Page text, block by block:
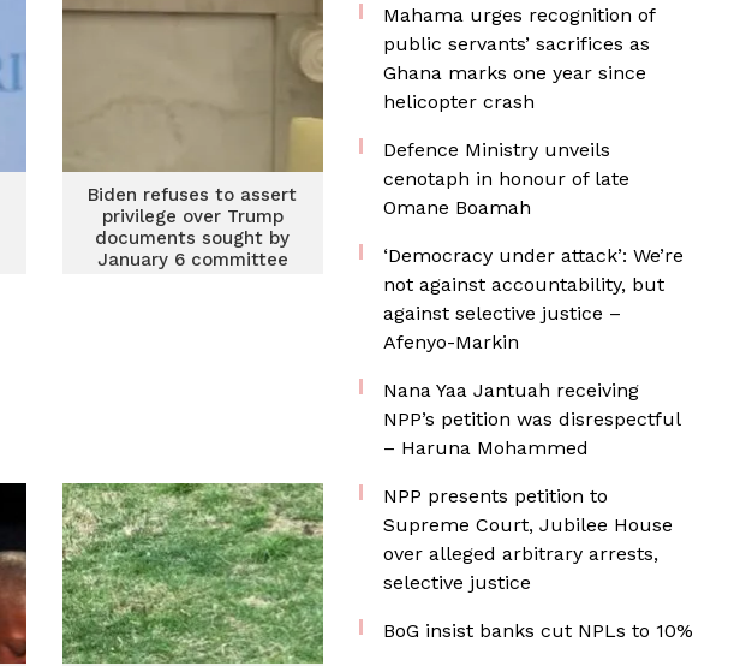
Biden refuses to assert
privilege over Trump
documents sought by
January 6 committee
Mahama urges recognition of
public servants’ sacrifices as
Ghana marks one year since
helicopter crash
Defence Ministry unveils
cenotaph in honour of late
Omane Boamah
‘Democracy under attack’: We’re
not against accountability, but
against selective justice –
Afenyo-Markin
Nana Yaa Jantuah receiving
NPP’s petition was disrespectful
– Haruna Mohammed
NPP presents petition to
Supreme Court, Jubilee House
over alleged arbitrary arrests,
selective justice
BoG insist banks cut NPLs to 10%